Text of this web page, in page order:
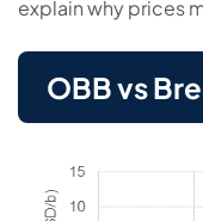
explain why prices
OBB vs